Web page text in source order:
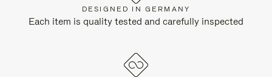
DESIGNED IN GERMANY
Each item is quality tested and carefully inspected